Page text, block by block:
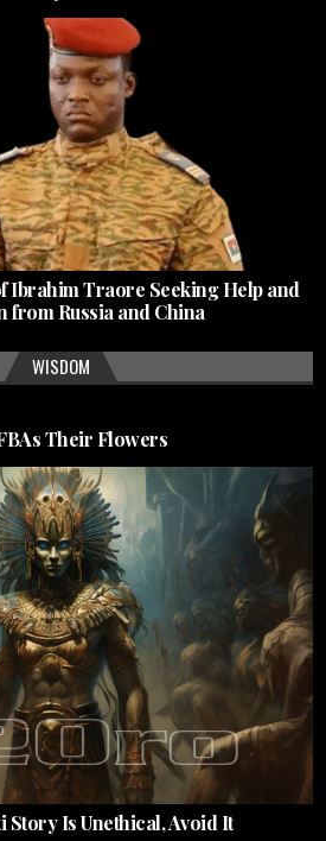
Ibrahim Traore Seeking Help and
from Russia and China
WISDOM
Their Flowers
Story Is Unethical, Avoid It